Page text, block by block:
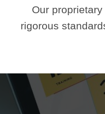
Our
rigorous